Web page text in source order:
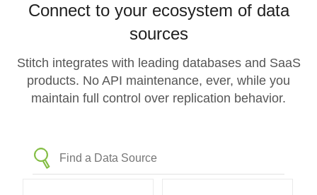
Connect to your ecosystem of data
sources
Stitch integrates with leading databases and SaaS
products. No API maintenance, ever, while you
maintain full control over replication behavior.